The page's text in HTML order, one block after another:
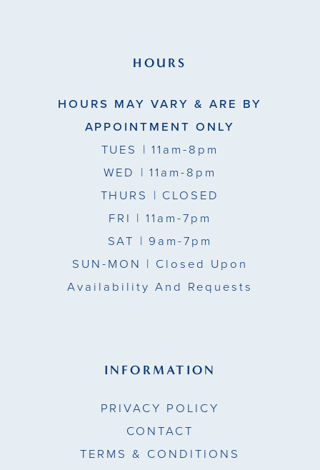
HOURS
HOURS MAY VARY & ARE BY
APPOINTMENT ONLY
TUES | 11am-8pm
WED | 11am-8pm
THURS | CLOSED
FRI | 11am-7pm
SAT | 9am-7pm
SUN-MON | Closed Upon
Availability And Requests
INFORMATION
PRIVACY POLICY
CONTACT
TERMS & CONDITIONS